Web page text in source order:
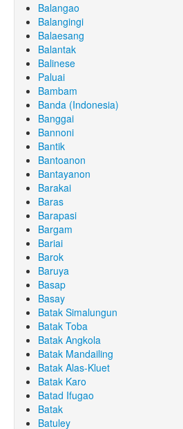
Balangao
Balangingi
Balaesang
Balantak
Balinese
Paluai
Bambam
Banda (Indonesia)
Banggai
Bannoni
Bantik
Bantoanon
Bantayanon
Barakai
Baras
Barapasi
Bargam
Bariai
Barok
Baruya
Basap
Basay
Batak Simalungun
Batak Toba
Batak Angkola
Batak Mandailing
Batak Alas-Kluet
Batak Karo
Batad Ifugao
Batak
Batuley